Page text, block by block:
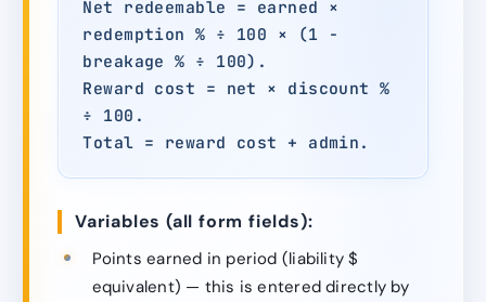
Net redeemable = earned ×
redemption % ÷ 100 × (1 −
breakage % ÷ 100).
Reward cost = net × discount %
÷ 100.
Total = reward cost + admin.
Variables (all form fields):
Points earned in period (liability $
equivalent) — this is entered directly by